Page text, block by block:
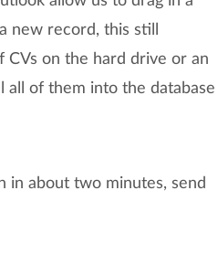
new record, this still
CVs on the hard drive or an
all of them into the database
in about two minutes, send